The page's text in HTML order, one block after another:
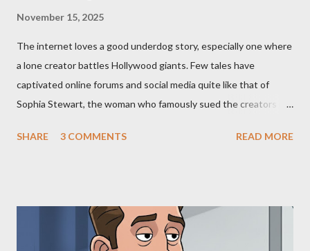
November 15, 2025
The internet loves a good underdog story, especially one where
a lone creator battles Hollywood giants. Few tales have
captivated online forums and social media quite like that of
Sophia Stewart, the woman who famously sued the creators of
"The Third Eye." Her story is a complex tapestry woven with
Allegation: "The Third Eye" and the Blockbusters Sophia
Stewart alleged that her copyrighted manuscript, "The Third
SHARE 3 COMMENTS READ MORE